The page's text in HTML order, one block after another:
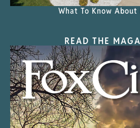
What To Know About
READ THE